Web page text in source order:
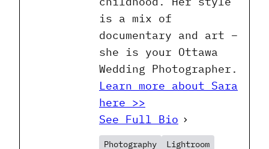
is a mix of
documentary and art –
she is your Ottawa
Wedding Photographer.
Learn more about Sara
here >>
See Full Bio
Photography
Lightroom